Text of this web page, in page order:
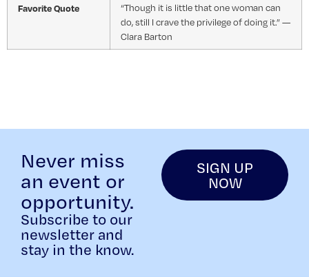
Favorite Quote
“Though it is little that one woman can
do, still I crave the privilege of doing it.” —
Clara Barton
Never miss
an event or
opportunity.
Subscribe to our
newsletter and
stay in the know.
SIGN UP
NOW